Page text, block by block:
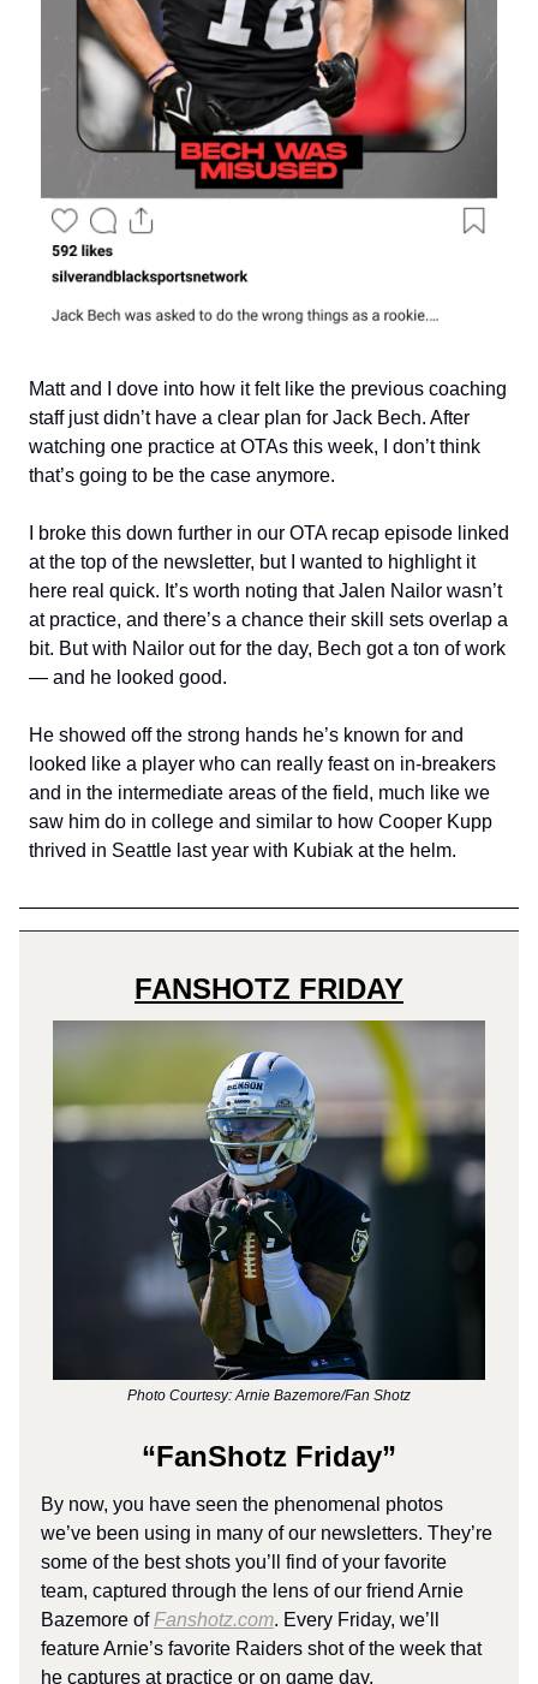
Matt and I dove into how it felt like the previous coaching
staff just didn’t have a clear plan for Jack Bech. After
watching one practice at OTAs this week, I don’t think
that’s going to be the case anymore.
I broke this down further in our OTA recap episode linked
at the top of the newsletter, but I wanted to highlight it
here real quick. It’s worth noting that Jalen Nailor wasn’t
at practice, and there’s a chance their skill sets overlap a
bit. But with Nailor out for the day, Bech got a ton of work
— and he looked good.
He showed off the strong hands he’s known for and
looked like a player who can really feast on in-breakers
and in the intermediate areas of the field, much like we
saw him do in college and similar to how Cooper Kupp
thrived in Seattle last year with Kubiak at the helm.
FANSHOTZ FRIDAY
Photo Courtesy: Arnie Bazemore/Fan Shotz
“FanShotz Friday”
By now, you have seen the phenomenal photos
we’ve been using in many of our newsletters. They’re
some of the best shots you’ll find of your favorite
team, captured through the lens of our friend Arnie
Bazemore of Fanshotz.com. Every Friday, we’ll
feature Arnie’s favorite Raiders shot of the week that
he captures at practice or on game day.